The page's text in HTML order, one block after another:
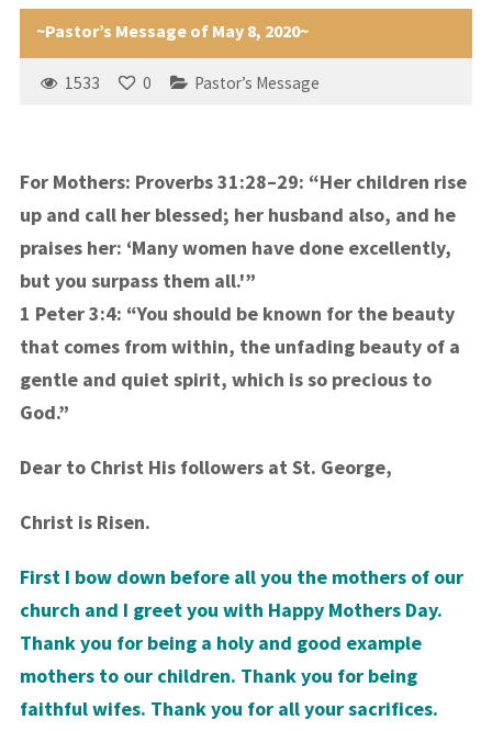
~Pastor’s Message of May 8, 2020~
1533 0 Pastor’s Message
For Mothers: Proverbs 31:28–29: “Her children rise
up and call her blessed; her husband also, and he
praises her: ‘Many women have done excellently,
but you surpass them all.'”
1 Peter 3:4: “You should be known for the beauty
that comes from within, the unfading beauty of a
gentle and quiet spirit, which is so precious to
God.”
Dear to Christ His followers at St. George,
Christ is Risen.
First I bow down before all you the mothers of our
church and I greet you with Happy Mothers Day.
Thank you for being a holy and good example
mothers to our children. Thank you for being
faithful wifes. Thank you for all your sacrifices.